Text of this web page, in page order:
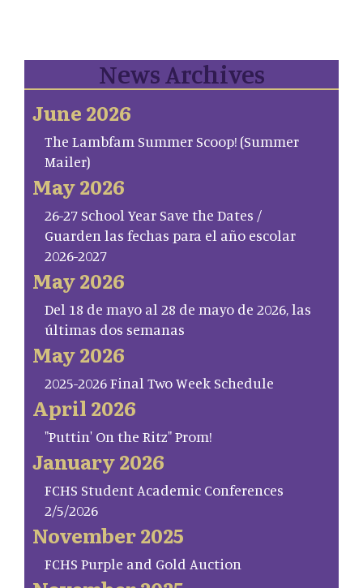
News Archives
June 2026
The Lambfam Summer Scoop! (Summer
Mailer)
May 2026
26-27 School Year Save the Dates /
Guarden las fechas para el año escolar
2026-2027
May 2026
Del 18 de mayo al 28 de mayo de 2026, las
últimas dos semanas
May 2026
2025-2026 Final Two Week Schedule
April 2026
"Puttin' On the Ritz" Prom!
January 2026
FCHS Student Academic Conferences
2/5/2026
November 2025
FCHS Purple and Gold Auction